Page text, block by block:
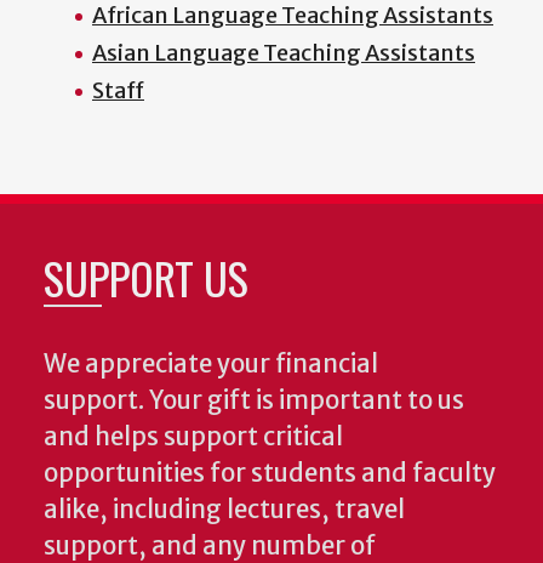
African Language Teaching Assistants
Asian Language Teaching Assistants
Staff
SUPPORT US
We appreciate your financial
support. Your gift is important to us
and helps support critical
opportunities for students and faculty
alike, including lectures, travel
support, and any number of